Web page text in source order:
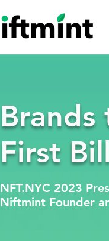
Brands
First
NFT.NYC 2023
Niftmint Founder